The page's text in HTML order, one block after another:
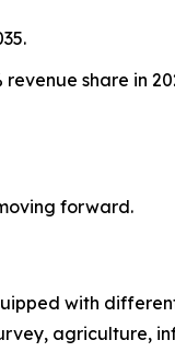
share in
forward.
with
agriculture,